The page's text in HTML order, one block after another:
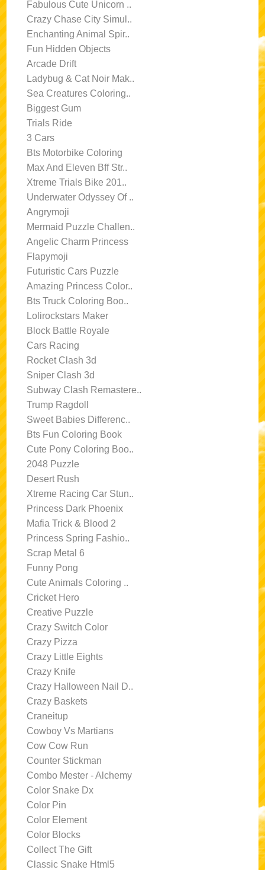
Fabulous Cute Unicorn ..
Crazy Chase City Simul..
Enchanting Animal Spir..
Fun Hidden Objects
Arcade Drift
Ladybug & Cat Noir Mak..
Sea Creatures Coloring..
Biggest Gum
Trials Ride
3 Cars
Bts Motorbike Coloring
Max And Eleven Bff Str..
Xtreme Trials Bike 201..
Underwater Odyssey Of ..
Angrymoji
Mermaid Puzzle Challen..
Angelic Charm Princess
Flapymoji
Futuristic Cars Puzzle
Amazing Princess Color..
Bts Truck Coloring Boo..
Lolirockstars Maker
Block Battle Royale
Cars Racing
Rocket Clash 3d
Sniper Clash 3d
Subway Clash Remastere..
Trump Ragdoll
Sweet Babies Differenc..
Bts Fun Coloring Book
Cute Pony Coloring Boo..
2048 Puzzle
Desert Rush
Xtreme Racing Car Stun..
Princess Dark Phoenix
Mafia Trick & Blood 2
Princess Spring Fashio..
Scrap Metal 6
Funny Pong
Cute Animals Coloring ..
Cricket Hero
Creative Puzzle
Crazy Switch Color
Crazy Pizza
Crazy Little Eights
Crazy Knife
Crazy Halloween Nail D..
Crazy Baskets
Craneitup
Cowboy Vs Martians
Cow Cow Run
Counter Stickman
Combo Mester - Alchemy
Color Snake Dx
Color Pin
Color Element
Color Blocks
Collect The Gift
Classic Snake Html5